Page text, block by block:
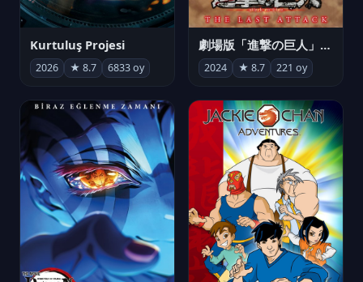
Kurtuluş Projesi
2026 ★ 8.7 6833 oy
劇場版「進撃の巨人」完結編 THE LAST ATTACK
2024 ★ 8.7 221 oy